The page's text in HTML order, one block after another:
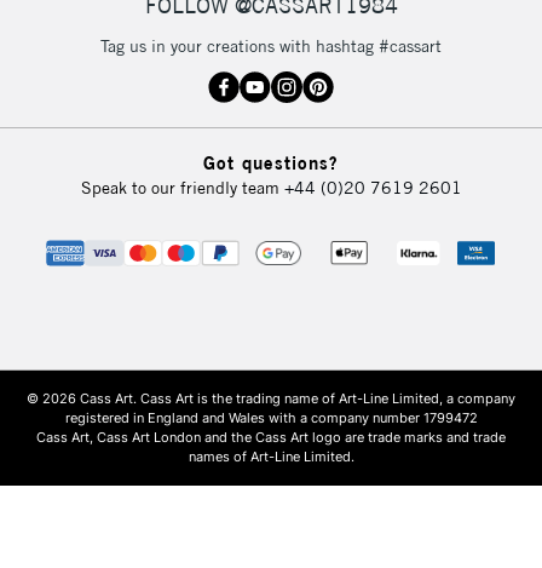
FOLLOW @CASSART1984
Tag us in your creations with hashtag #cassart
Got questions?
Speak to our friendly team +44 (0)20 7619 2601
© 2026 Cass Art. Cass Art is the trading name of Art-Line Limited, a company
registered in England and Wales with a company number 1799472
Cass Art, Cass Art London and the Cass Art logo are trade marks and trade
names of Art-Line Limited.